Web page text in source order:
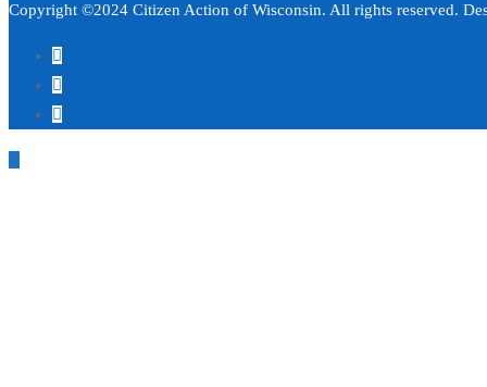
Copyright ©2024 Citizen Action of Wisconsin. All rights reserved.